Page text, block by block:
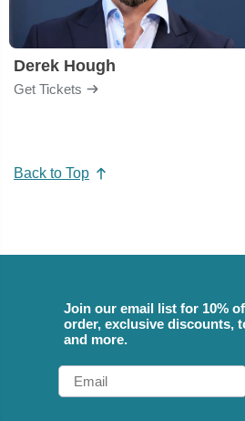
Derek Hough
Get Tickets
Back to Top
Join our email list for 10%
order, exclusive discounts,
and more.
Email